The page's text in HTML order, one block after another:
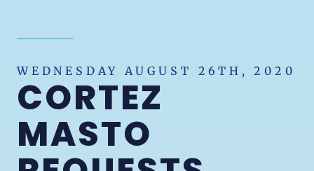
WEDNESDAY AUGUST 26TH, 2020
CORTEZ
MASTO